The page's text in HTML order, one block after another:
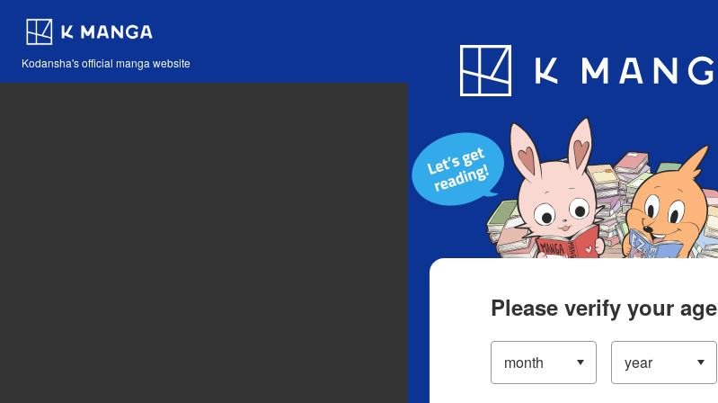
Kodansha's official manga website
Blog App
Please verify your age